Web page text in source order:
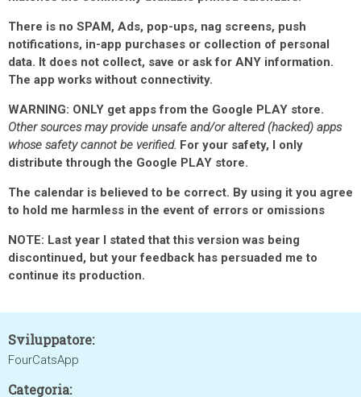
There is no SPAM, Ads, pop-ups, nag screens, push
notifications, in-app purchases or collection of personal
data. It does not collect, save or ask for ANY information.
The app works without connectivity.
WARNING: ONLY get apps from the Google PLAY store.
Other sources may provide unsafe and/or altered (hacked) apps
whose safety cannot be verified. For your safety, I only
distribute through the Google PLAY store.
The calendar is believed to be correct. By using it you agree
to hold me harmless in the event of errors or omissions
NOTE: Last year I stated that this version was being
discontinued, but your feedback has persuaded me to
continue its production.
Sviluppatore:
FourCatsApp
Categoria: